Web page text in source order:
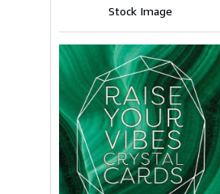
Stock Image